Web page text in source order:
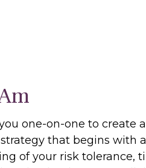
one-on-one to create
that begins with
of your risk tolerance,